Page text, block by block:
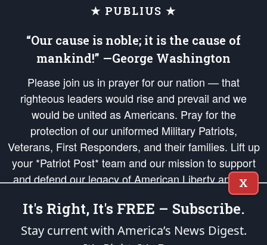
★ PUBLIUS ★
“Our cause is noble; it is the cause of
mankind!” —George Washington
Please join us in prayer for our nation — that
righteous leaders would rise and prevail and we
would be united as Americans. Pray for the
protection of our uniformed Military Patriots,
Veterans, First Responders, and their families. Lift up
your *Patriot Post* team and our mission to support
and defend our legacy of American Liberty and our
Republic's Founding Principles, in order that the fires
of freedom would be ignited in the hearts and minds
of our countrymen.
X
It's Right, It's FREE – Subscribe.
Stay current with America’s News Digest.